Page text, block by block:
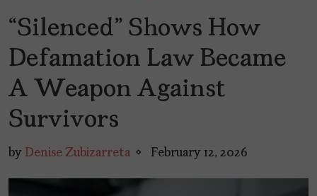
“Silenced” Shows How
Defamation Law Became
A Weapon Against
Survivors
by Denise Zubizarreta February 12, 2026